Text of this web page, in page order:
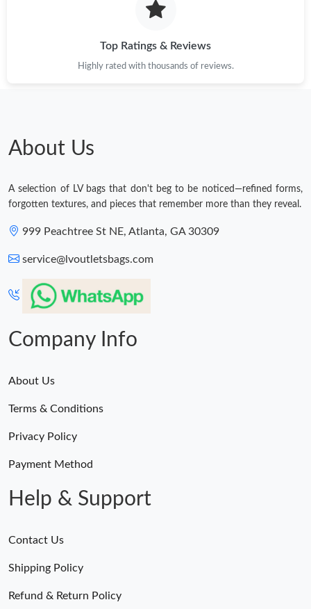
Just Sold: Sam from Los Angeles on Jun 18, 2026 at 12:18 PM.
Just Sold: Wendy from Portland on Jun 15, 2026 at 6:43 PM.
Just Sold: Nate from Hong Kong on Jul 07, 2026 at 9:07 AM.
AM.
Just Sold: Tina from Indianapolis on Jun 27, 2026 at 5:06 PM.
Top Ratings & Reviews
Highly rated with thousands of reviews.
About Us
A selection of LV bags that don't beg to be noticed—refined forms,
forgotten textures, and pieces that remember more than they reveal.
999 Peachtree St NE, Atlanta, GA 30309
service@lvoutletsbags.com
Company Info
About Us
Terms & Conditions
Privacy Policy
Payment Method
Help & Support
Contact Us
Shipping Policy
Refund & Return Policy